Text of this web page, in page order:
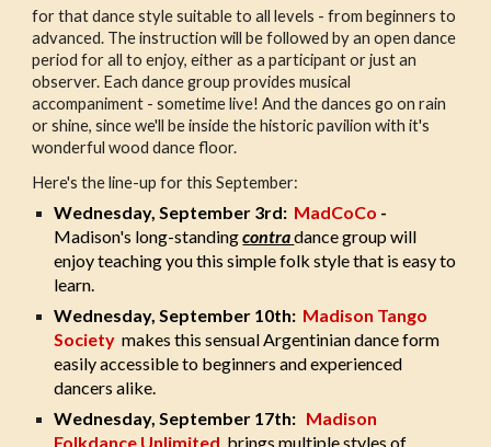
for that dance style suitable to all levels - from beginners to
advanced. The instruction will be followed by an open dance
period for all to enjoy, either as a participant or just an
observer. Each dance group provides musical
accompaniment - sometime live! And the dances go on rain
or shine, since we'll be inside the historic pavilion with it's
wonderful wood dance floor.
Here's the line-up for this September:
Wednesday, September 3rd: MadCoCo -
Madison's long-standingcontradance group will
enjoy teaching you this simple folk style that is easy to
learn.
Wednesday, September 10th: Madison Tango
Society makes this sensual Argentinian dance form
easily accessible to beginners and experienced
dancers alike.
Wednesday, September 17th: Madison
Folkdance Unlimited brings multiple styles of